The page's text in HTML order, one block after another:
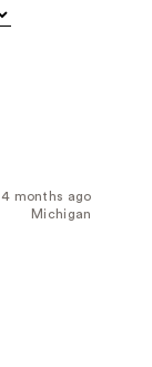
4 months ago
Michigan